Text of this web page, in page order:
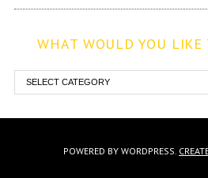
WHAT WOULD YOU LIKE
POWERED BY WORDPRESS.